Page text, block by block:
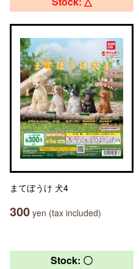
まてぼうけ 犬4
300 yen (tax included)
Stock: 〇